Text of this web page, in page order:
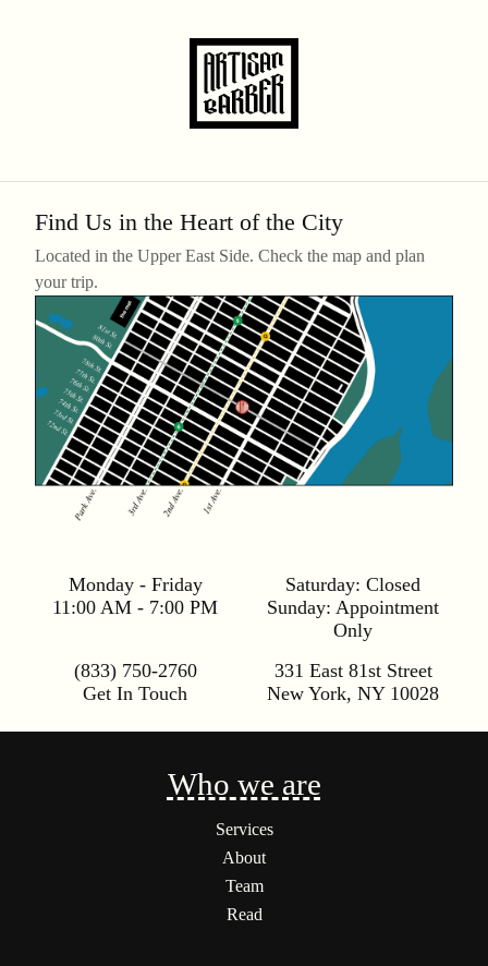
Find Us in the Heart of the City
Located in the Upper East Side. Check the map and plan
your trip.
Monday - Friday
11:00 AM - 7:00 PM
Saturday: Closed
Sunday: Appointment
Only
(833) 750-2760
Get In Touch
331 East 81st Street
New York, NY 10028
Who we are
Services
About
Team
Read